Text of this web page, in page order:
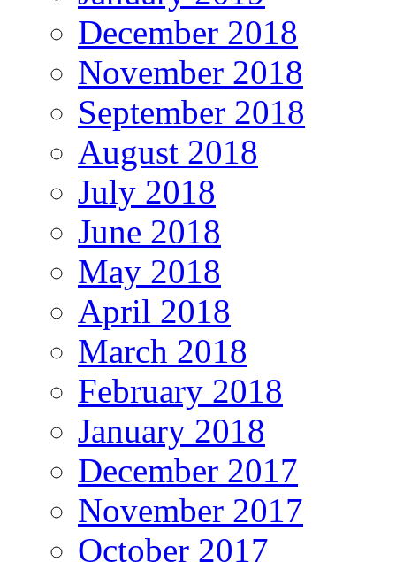
December 2018
November 2018
September 2018
August 2018
July 2018
June 2018
May 2018
April 2018
March 2018
February 2018
January 2018
December 2017
November 2017
October 2017